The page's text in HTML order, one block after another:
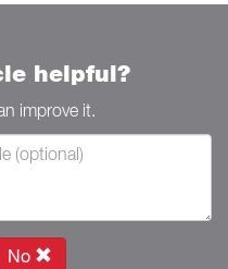
helpful?
improve it.
No